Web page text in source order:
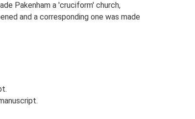
Pakenham a 'cruciform' church,
and a corresponding one was made